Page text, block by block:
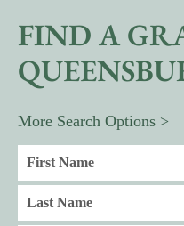
FIND A
More Search Options >